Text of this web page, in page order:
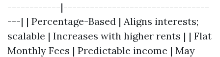
------------|---------------------------------
---| | Percentage-Based | Aligns interests;
scalable | Increases with higher rents | | Flat
Monthly Fees | Predictable income | May